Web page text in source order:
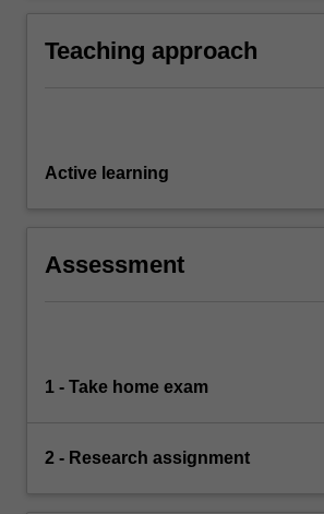
workforce management.
Teaching approach
Active learning
Assessment
1 - Take home exam
2 - Research assignment